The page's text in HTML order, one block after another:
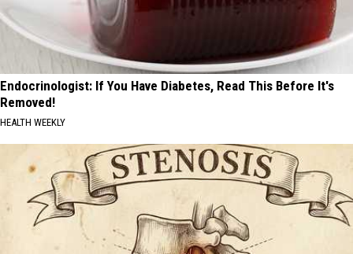
Endocrinologist: If You Have Diabetes, Read This Before It's
Removed!
HEALTH WEEKLY